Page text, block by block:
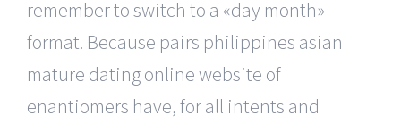
remember to switch to a «day month»
format. Because pairs philippines asian
mature dating online website of
enantiomers have, for all intents and